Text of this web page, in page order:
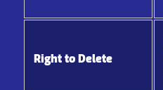
Right to Delete